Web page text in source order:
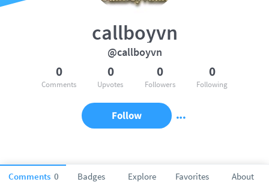
Comments 0 Badges Explore Favorites About
callboyvn
@callboyvn
0
Comments
0
Upvotes
0
Followers
0
Following
Follow